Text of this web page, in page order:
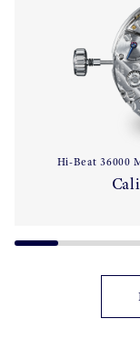
Hi-Beat 36000